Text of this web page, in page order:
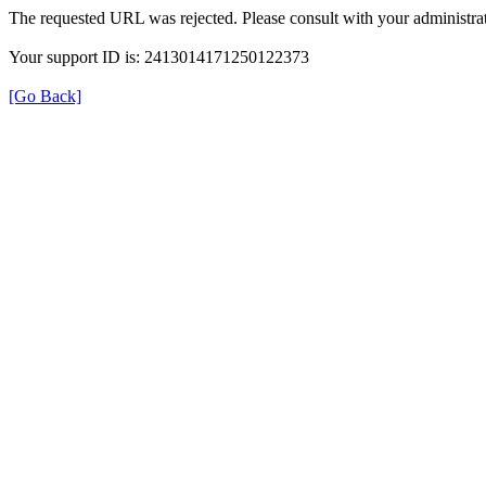
The requested URL was rejected. Please consult with your
Your support ID is: 2413014171250122373
[Go Back]